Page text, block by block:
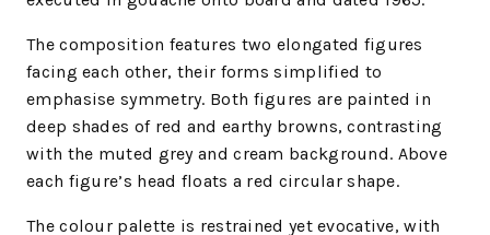
The composition features two elongated figures
facing each other, their forms simplified to
emphasise symmetry. Both figures are painted in
deep shades of red and earthy browns, contrasting
with the muted grey and cream background. Above
each figure’s head floats a red circular shape.
The colour palette is restrained yet evocative, with